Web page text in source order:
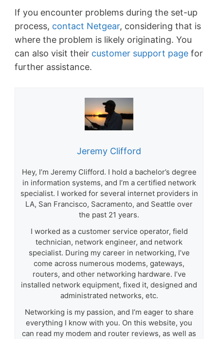
If you encounter problems during the set-up
process, contact Netgear, considering that is
where the problem is likely originating. You
can also visit their customer support page for
further assistance.
Jeremy Clifford
Hey, I’m Jeremy Clifford. I hold a bachelor’s degree
in information systems, and I’m a certified network
specialist. I worked for several internet providers in
LA, San Francisco, Sacramento, and Seattle over
the past 21 years.
I worked as a customer service operator, field
technician, network engineer, and network
specialist. During my career in networking, I’ve
come across numerous modems, gateways,
routers, and other networking hardware. I’ve
installed network equipment, fixed it, designed and
administrated networks, etc.
Networking is my passion, and I’m eager to share
everything I know with you. On this website, you
can read my modem and router reviews, as well as